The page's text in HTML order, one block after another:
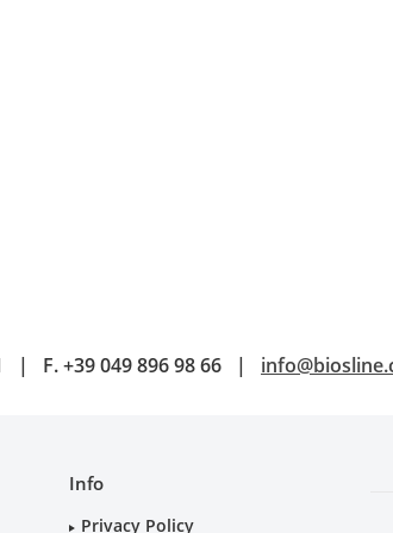
| F.+39 049 896 98 66 |
Info
Privacy Policy